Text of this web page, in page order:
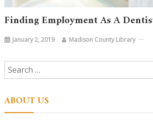
Finding Employment As A
January 2, 2019 Madison County Library
ABOUT US